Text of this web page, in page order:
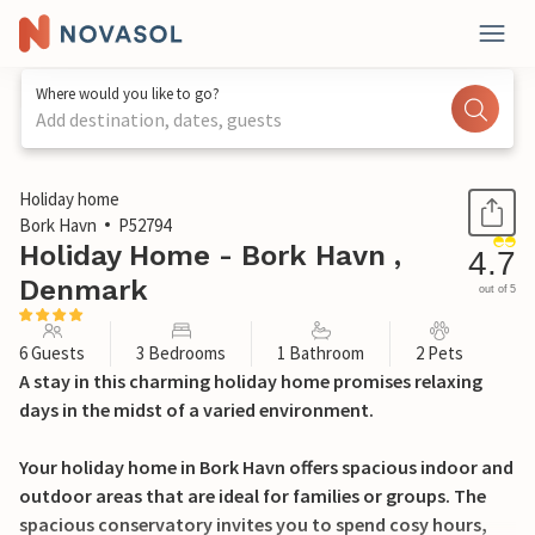
Where would you like to go?
Add destination, dates, guests
1 / 26
Holiday home
Bork Havn
P52794
Holiday Home - Bork Havn ,
Denmark
4.7
out of 5
6 Guests 3 Bedrooms 1 Bathroom 2 Pets
A stay in this charming holiday home promises relaxing
days in the midst of a varied environment.
Your holiday home in Bork Havn offers spacious indoor and
outdoor areas that are ideal for families or groups. The
spacious conservatory invites you to spend cosy hours,